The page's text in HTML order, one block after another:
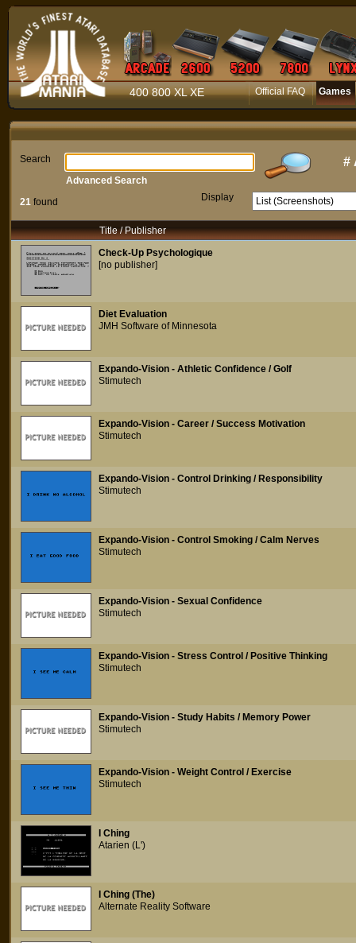
400 800 XL XE Official FAQ Games
Search #
21 found Display
Advanced Search
Title / Publisher
Check-Up Psychologique
[no publisher]
Diet Evaluation
JMH Software of Minnesota
Expando-Vision - Athletic Confidence / Golf
Stimutech
Expando-Vision - Career / Success Motivation
Stimutech
Expando-Vision - Control Drinking / Responsibility
Stimutech
Expando-Vision - Control Smoking / Calm Nerves
Stimutech
Expando-Vision - Sexual Confidence
Stimutech
Expando-Vision - Stress Control / Positive Thinking
Stimutech
Expando-Vision - Study Habits / Memory Power
Stimutech
Expando-Vision - Weight Control / Exercise
Stimutech
I Ching
Atarien (L')
I Ching (The)
Alternate Reality Software